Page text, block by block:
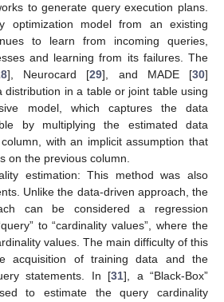
to generate query execution plans.
optimization model from an existing
to learn from incoming queries,
and learning from its failures. The
], Neurocard [29], and MADE [30]
distribution in a table or joint table using
model, which captures the data
by multiplying the estimated data
with an implicit assumption that
on the previous column.
estimation: This method was also
Unlike the data-driven approach, the
can be considered a regression
to “cardinality values”, where the
values. The main difficulty of this
acquisition of training data and the
statements. In [31], a “Black-Box”
to estimate the query cardinality